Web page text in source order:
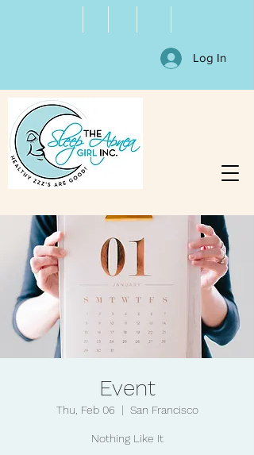
Log In
Event
Thu, Feb 06
  |
San Francisco
Nothing Like It